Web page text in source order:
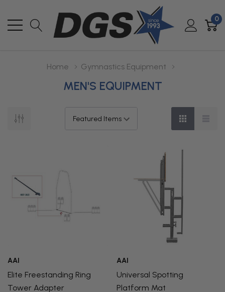
0
Home Gymnastics Equipment
MEN'S EQUIPMENT
AAI
Elite Freestanding Ring
Tower Adapter
AAI
Universal Spotting
Platform Mat